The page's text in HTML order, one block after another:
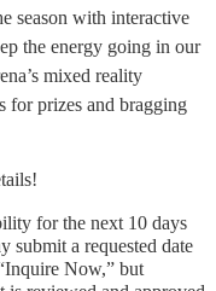
season with interactive
the energy going in our
mixed reality
for prizes and bragging
for the next 10 days
submit a requested date
Now,” but